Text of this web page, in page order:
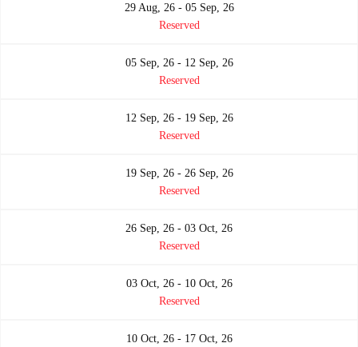
29 Aug, 26 - 05 Sep, 26
Reserved
05 Sep, 26 - 12 Sep, 26
Reserved
12 Sep, 26 - 19 Sep, 26
Reserved
19 Sep, 26 - 26 Sep, 26
Reserved
26 Sep, 26 - 03 Oct, 26
Reserved
03 Oct, 26 - 10 Oct, 26
Reserved
10 Oct, 26 - 17 Oct, 26